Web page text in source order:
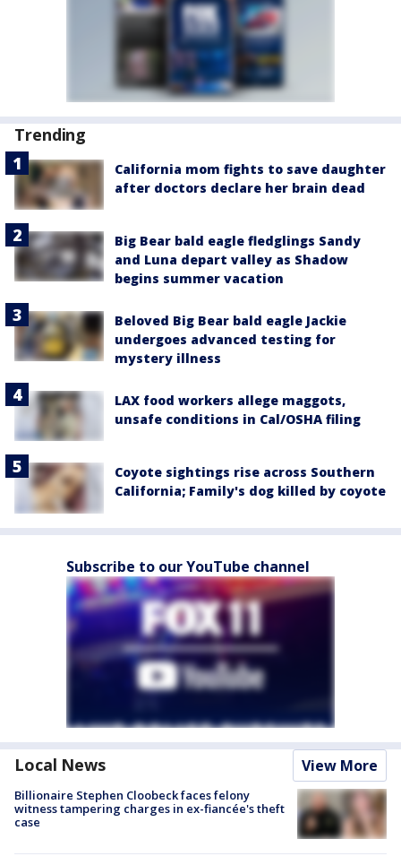
Trending
California mom fights to save daughter
after doctors declare her brain dead
Big Bear bald eagle fledglings Sandy
and Luna depart valley as Shadow
begins summer vacation
Beloved Big Bear bald eagle Jackie
undergoes advanced testing for
mystery illness
LAX food workers allege maggots,
unsafe conditions in Cal/OSHA filing
Coyote sightings rise across Southern
California; Family's dog killed by coyote
Subscribe to our YouTube channel
Local News View More
Billionaire Stephen Cloobeck faces felony
witness tampering charges in ex-fiancée's theft
case